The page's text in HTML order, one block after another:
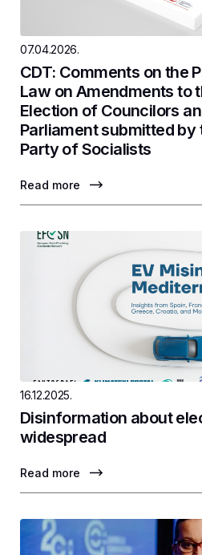
07.04.2026.
CDT: Comments on the
Law on Amendments to
Election of Councilors
Parliament submitted
Party of Socialists
Read more
16.12.2025.
Disinformation about
widespread
Read more